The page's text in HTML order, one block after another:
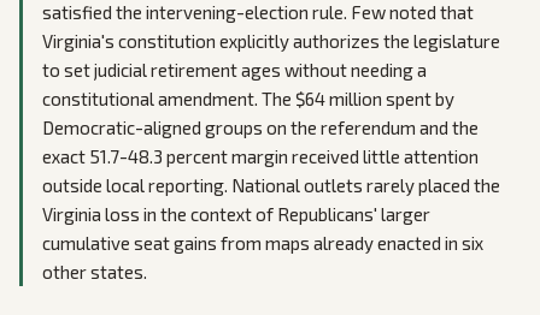
satisfied the intervening-election rule. Few noted that
Virginia's constitution explicitly authorizes the legislature
to set judicial retirement ages without needing a
constitutional amendment. The $64 million spent by
Democratic-aligned groups on the referendum and the
exact 51.7-48.3 percent margin received little attention
outside local reporting. National outlets rarely placed the
Virginia loss in the context of Republicans' larger
cumulative seat gains from maps already enacted in six
other states.